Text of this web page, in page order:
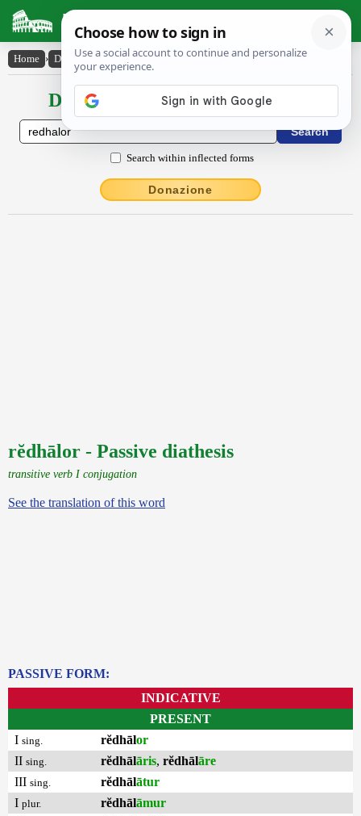
Latin Dictionary
Home › Declensions / Conjugations › rĕdhālor
Declensions / Conjugations latin
Search within inflected forms
Donazione
rĕdhālor - Passive diathesis
transitive verb I conjugation
See the translation of this word
PASSIVE FORM:
INDICATIVE
PRESENT
I sing. rĕdhālor
II sing. rĕdhālāris, rĕdhālāre
III sing. rĕdhālātur
I plur. rĕdhālāmur